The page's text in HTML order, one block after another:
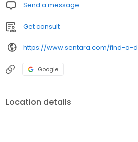
Send a message
Get consult
https://www.sentara.com/find-
Google
Location details